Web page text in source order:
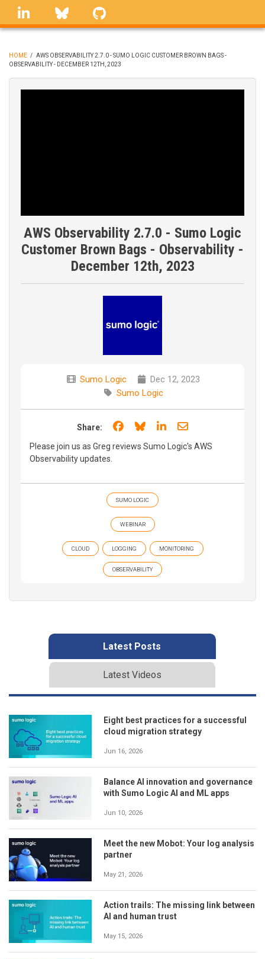
Skip
linkedin Bluesky
BREADCRUMB
HOME / AWS OBSERVABILITY 2.7.0 - SUMO LOGIC CUSTOMER BROWN BAGS -
OBSERVABILITY - DECEMBER 12TH, 2023
AWS Observability 2.7.0 - Sumo Logic
Customer Brown Bags - Observability -
December 12th, 2023
Sumo Logic
Dec 12, 2023
Sumo Logic
Share: Share on Facebook
Share on Bluesky
Share on LinkedIn
Share through
Please join us as Greg reviews Sumo Logic's AWS
Observability updates.
SUMO LOGIC
WEBINAR
CLOUD LOGGING MONITORING
OBSERVABILITY
Latest Posts
Latest Videos
Eight best practices for a successful
cloud migration strategy
Jun 16, 2026
Balance AI innovation and governance
with Sumo Logic AI and ML apps
Jun 10, 2026
Meet the new Mobot: Your log analysis
partner
May 21, 2026
Action trails: The missing link between
AI and human trust
May 15, 2026